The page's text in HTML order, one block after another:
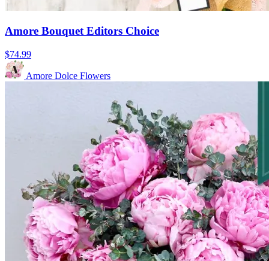
Amore Bouquet Editors Choice
$74.99
Amore Dolce Flowers